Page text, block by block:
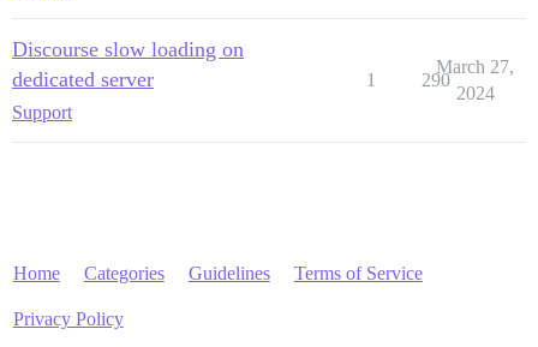
Discourse slow loading on
dedicated server
Support
1 290
March 27,
2024
Home Categories Guidelines Terms of Service
Privacy Policy